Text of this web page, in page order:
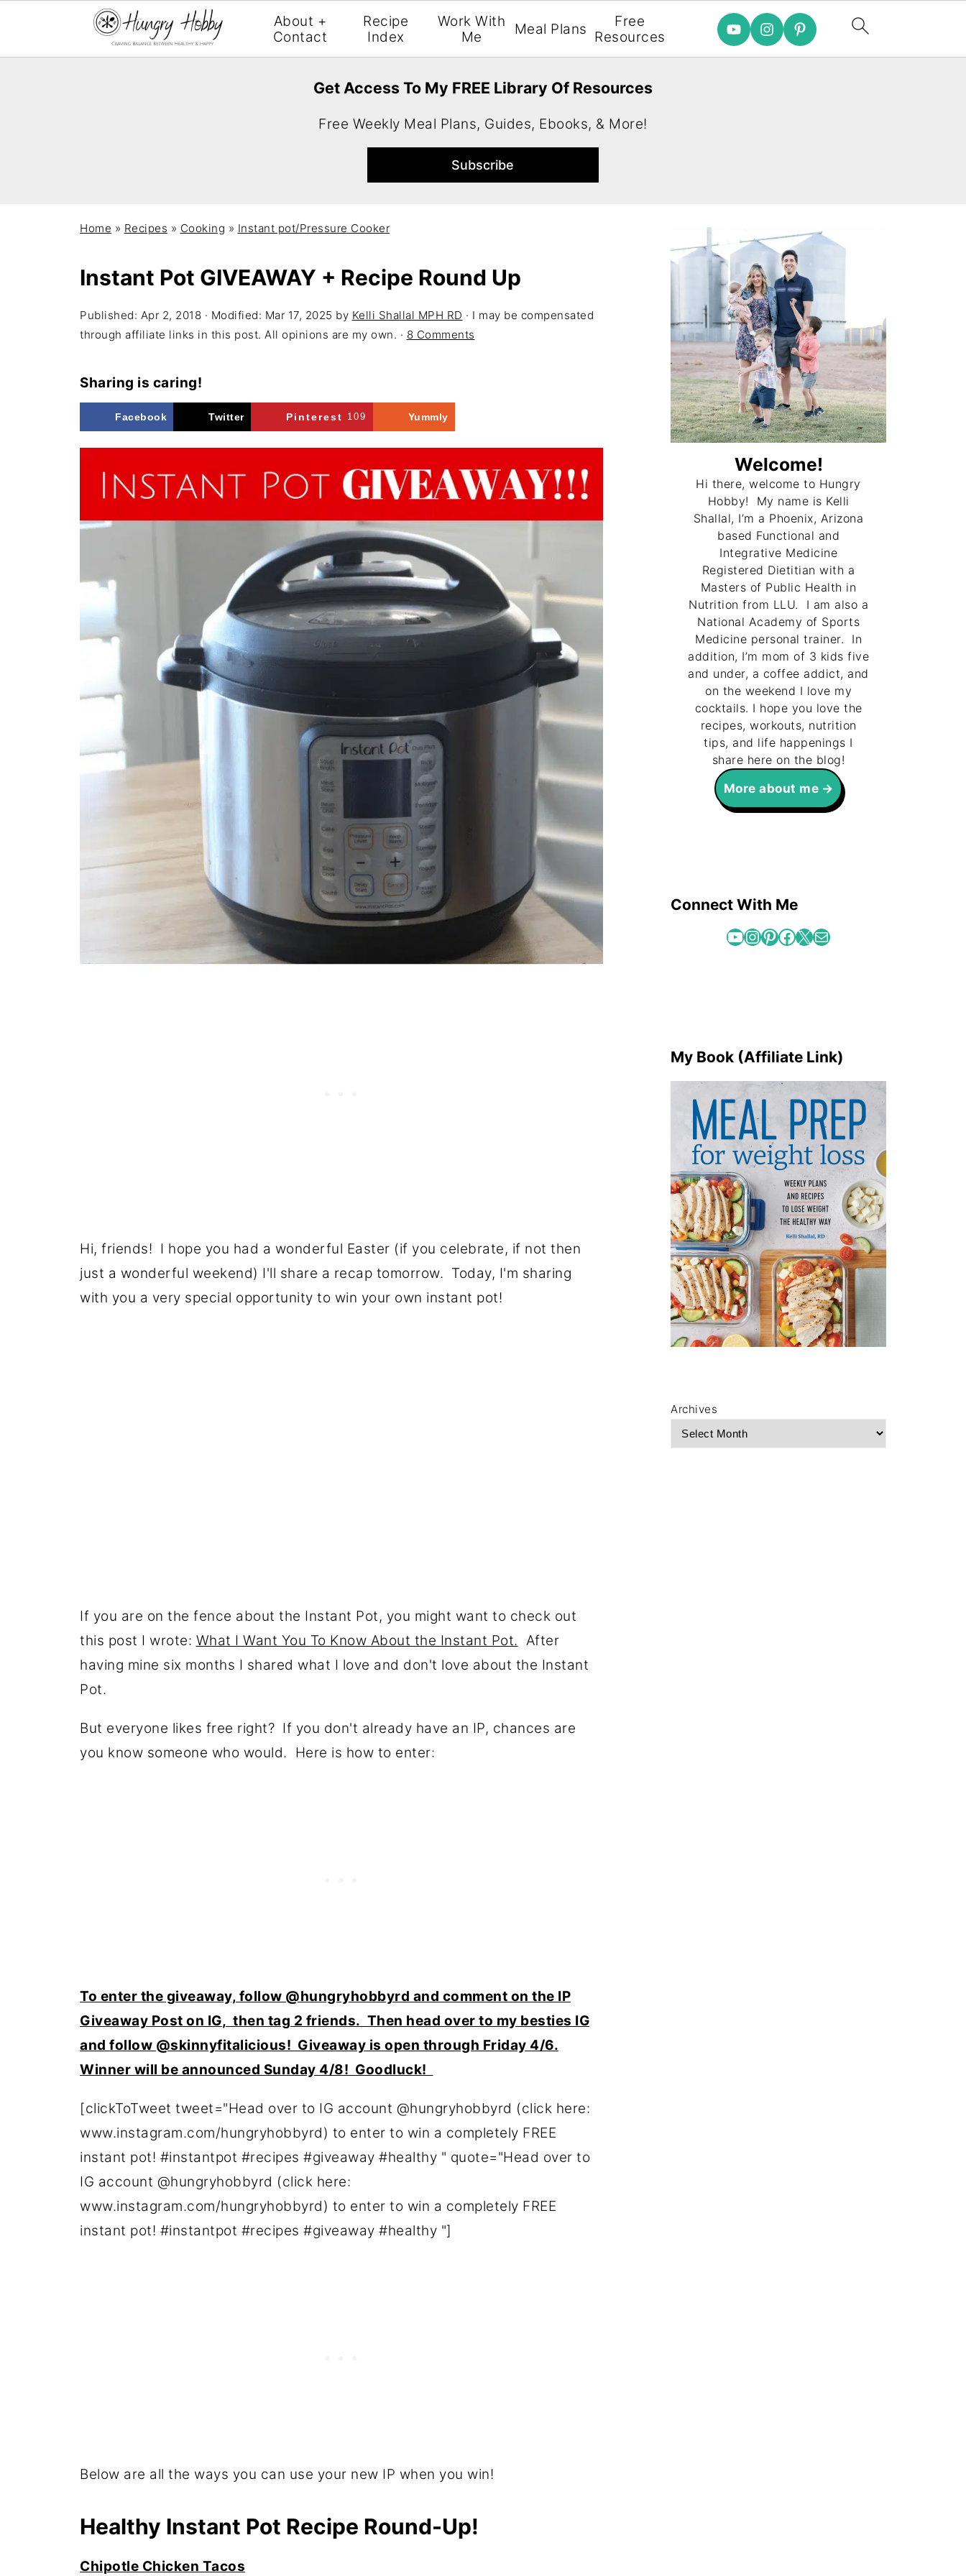
Get Access To My FREE Library Of Resources
Free Weekly Meal Plans, Guides, Ebooks, & More!
About +
Contact
Recipe
Index
Work With
Me
Meal Plans
Free
Resources
Home » Recipes » Cooking » Instant pot/Pressure Cooker
Instant Pot GIVEAWAY + Recipe Round Up
Published: Apr 2, 2018 · Modified: Mar 17, 2025 by Kelli Shallal MPH RD · I may be compensated
through affiliate links in this post. All opinions are my own. · 8 Comments
Sharing is caring!
Facebook Twitter Pinterest 109 Yummly
Hi, friends! I hope you had a wonderful Easter (if you celebrate, if not then
just a wonderful weekend) I'll share a recap tomorrow. Today, I'm sharing
with you a very special opportunity to win your own instant pot!
If you are on the fence about the Instant Pot, you might want to check out
this post I wrote: What I Want You To Know About the Instant Pot. After
having mine six months I shared what I love and don't love about the Instant
Pot.
But everyone likes free right? If you don't already have an IP, chances are
you know someone who would. Here is how to enter:
To enter the giveaway, follow @hungryhobbyrd and comment on the IP
Giveaway Post on IG, then tag 2 friends. Then head over to my besties IG
and follow @skinnyfitalicious! Giveaway is open through Friday 4/6.
Winner will be announced Sunday 4/8! Goodluck!
[clickToTweet tweet="Head over to IG account @hungryhobbyrd (click here:
www.instagram.com/hungryhobbyrd) to enter to win a completely FREE
instant pot! #instantpot #recipes #giveaway #healthy " quote="Head over to
IG account @hungryhobbyrd (click here:
www.instagram.com/hungryhobbyrd) to enter to win a completely FREE
instant pot! #instantpot #recipes #giveaway #healthy "]
Below are all the ways you can use your new IP when you win!
Healthy Instant Pot Recipe Round-Up!
Chipotle Chicken Tacos
Welcome!
Hi there, welcome to Hungry
Hobby! My name is Kelli
Shallal, I’m a Phoenix, Arizona
based Functional and
Integrative Medicine
Registered Dietitian with a
Masters of Public Health in
Nutrition from LLU. I am also a
National Academy of Sports
Medicine personal trainer. In
addition, I’m mom of 3 kids five
and under, a coffee addict, and
on the weekend I love my
cocktails. I hope you love the
recipes, workouts, nutrition
tips, and life happenings I
share here on the blog!
More about me
Connect With Me
YouTube InstagramPinterest Facebook X Mail
My Book (Affiliate Link)
Archives